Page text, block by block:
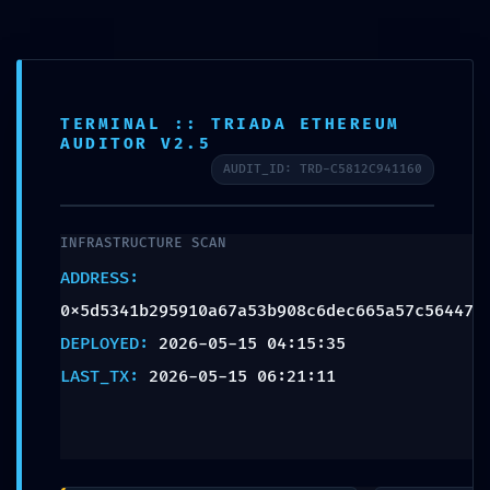
NUCLIO TALENT
TERMINAL :: TRIADA ETHEREUM
AUDITOR V2.5
AUDIT_ID: TRD-C5812C941160
INFRASTRUCTURE SCAN
ADDRESS:
0x5d5341b295910a67a53b908c6dec665a57c56447
DEPLOYED: 2026-05-15 04:15:35
LAST_TX: 2026-05-15 06:21:11